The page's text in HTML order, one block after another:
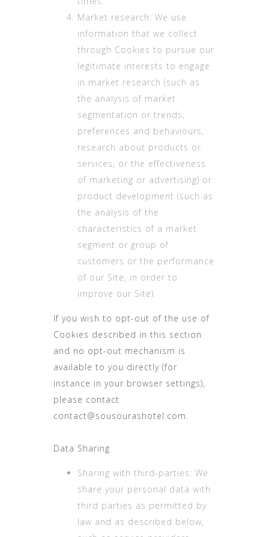
Market research: We use
information that we collect
through Cookies to pursue our
legitimate interests to engage
in market research (such as
the analysis of market
segmentation or trends,
preferences and behaviours,
research about products or
services, or the effectiveness
of marketing or advertising) or
product development (such as
the analysis of the
characteristics of a market
segment or group of
customers or the performance
of our Site, in order to
improve our Site).
If you wish to opt-out of the use of
Cookies described in this section
and no opt-out mechanism is
available to you directly (for
instance in your browser settings),
please contact
contact@sousourashotel.com.
Data Sharing
Sharing with third-parties: We
share your personal data with
third parties as permitted by
law and as described below,